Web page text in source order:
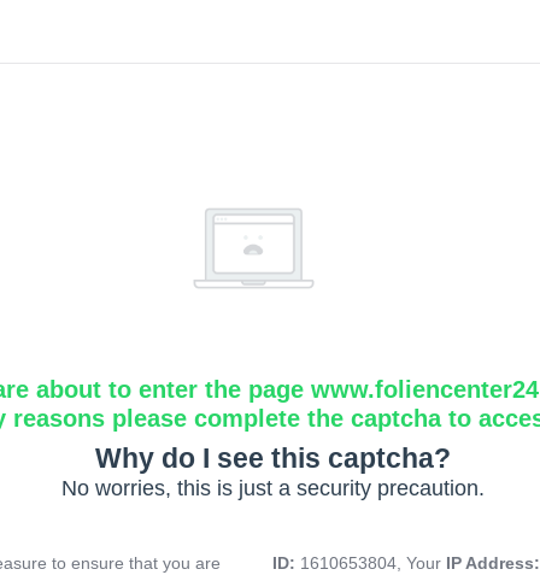
about to enter the page
reasons please complete the captcha to
Why do I see this captcha?
No worries, this is just a security precaution.
to ensure that you are
ID: 1610653804, Your IP